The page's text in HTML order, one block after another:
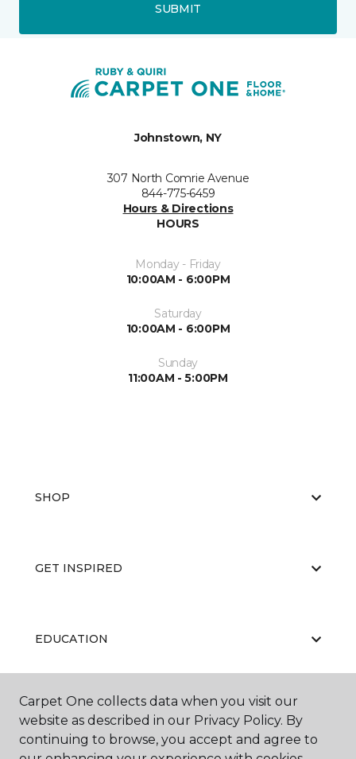
SUBMIT
Johnstown, NY
307 North Comrie Avenue
844-775-6459
Hours & Directions
HOURS
Monday - Friday
10:00AM - 6:00PM
Saturday
10:00AM - 6:00PM
Sunday
11:00AM - 5:00PM
SHOP
GET INSPIRED
EDUCATION
ABOUT US
Carpet One collects data when you visit our
website as described in our Privacy Policy. By
continuing to browse, you accept and agree to